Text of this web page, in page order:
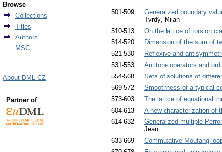
501-509
Generalized boundary
Tvrdý, Milan
510-513
On the lattice of torsion
514-520
Dimension of the sum of
521-530
Reflexive and
531-553
Antitone operators and
554-568
Sets of solutions of
569-572
Smoothness of a typical
573-603
The lattice of equational
604-613
A new characterization of
614-632
Generalized multiple
Jean
633-669
Commutative Moufang
Browse
Collections
Titles
Authors
MSC
About DML-CZ
Partner of